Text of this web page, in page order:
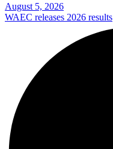
August 5, 2026
WAEC releases 2026 results